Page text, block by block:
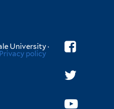
University ·
Privacy policy